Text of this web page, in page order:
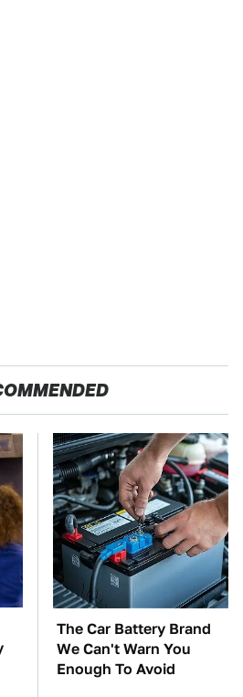
The Car Battery Brand
We Can't Warn You
Enough To Avoid